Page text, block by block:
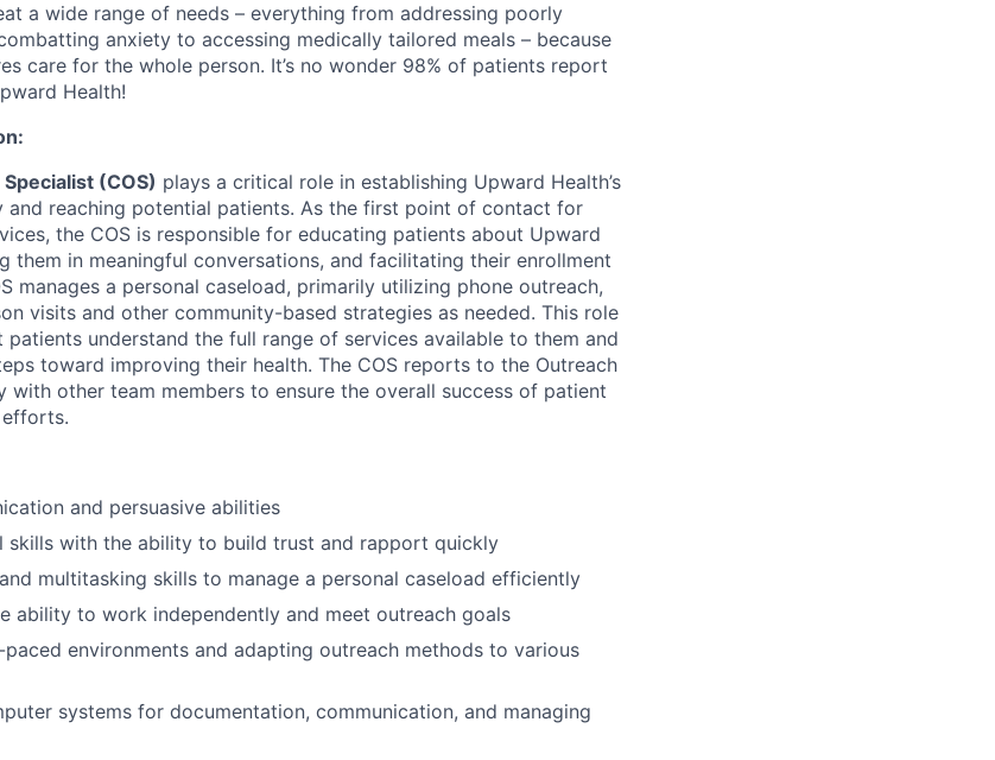
a wide range of needs – everything from addressing poorly
anxiety to accessing medically tailored meals – because
care for the whole person. It’s no wonder 98% of patients report
Health!
(COS) plays a critical role in establishing Upward Health’s
and reaching potential patients. As the first point of contact for
the COS is responsible for educating patients about Upward
them in meaningful conversations, and facilitating their enrollment
manages a personal caseload, primarily utilizing phone outreach,
visits and other community-based strategies as needed. This role
patients understand the full range of services available to them and
toward improving their health. The COS reports to the Outreach
with other team members to ensure the overall success of patient
and persuasive abilities
skills with the ability to build trust and rapport quickly
multitasking skills to manage a personal caseload efficiently
ability to work independently and meet outreach goals
environments and adapting outreach methods to various
systems for documentation, communication, and managing